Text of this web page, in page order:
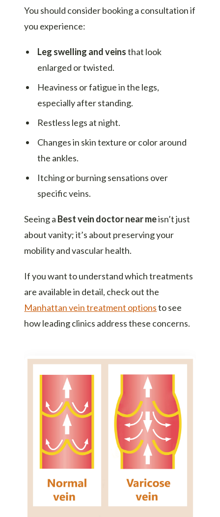
You should consider booking a consultation if
you experience:
Leg swelling and veinsthat look
enlarged or twisted.
Heaviness or fatigue in the legs,
especially after standing.
Restless legs at night.
Changes in skin texture or color around
the ankles.
Itching or burning sensations over
specific veins.
Seeing a Best vein doctor near meisn’t just
about vanity; it’s about preserving your
mobility and vascular health.
If you want to understand which treatments
are available in detail, check out the
Manhattan vein treatment optionsto see
how leading clinics address these concerns.